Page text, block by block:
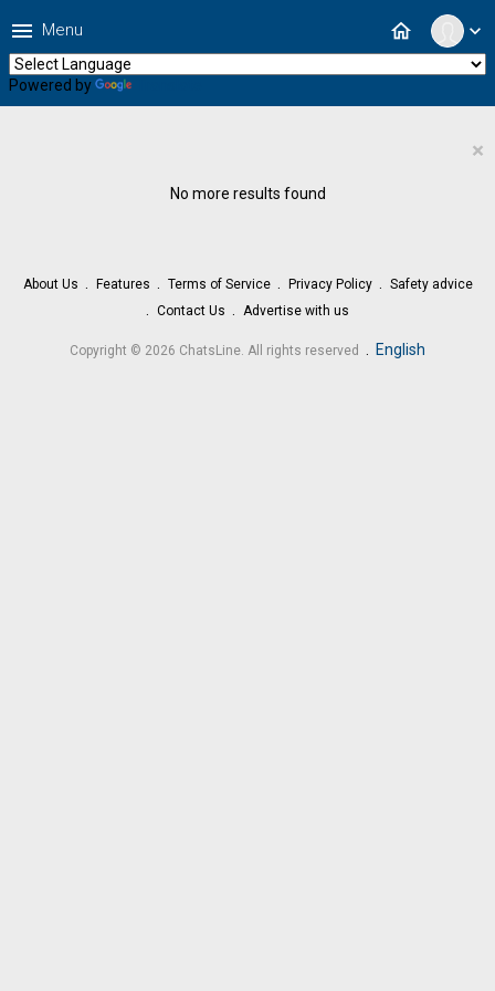
expand_more
home
menu Menu
Powered by
×
No more results found
About Us Features Terms of Service Privacy Policy
Safety advice
Contact Us
Advertise with us
Copyright © 2026 ChatsLine. All rights reserved English